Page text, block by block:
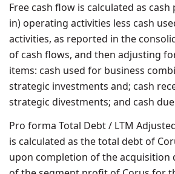
Free cash flow is calculated as
in) operating activities less cash
activities, as reported in the
of cash flows, and then adjusting
items: cash used for business
strategic investments and; cash
strategic divestments; and cash
Pro forma Total Debt / LTM
is calculated as the total debt of
upon completion of the acquisition